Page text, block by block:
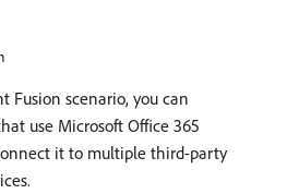
Fusion scenario, you can
use Microsoft Office 365
it to multiple third-party